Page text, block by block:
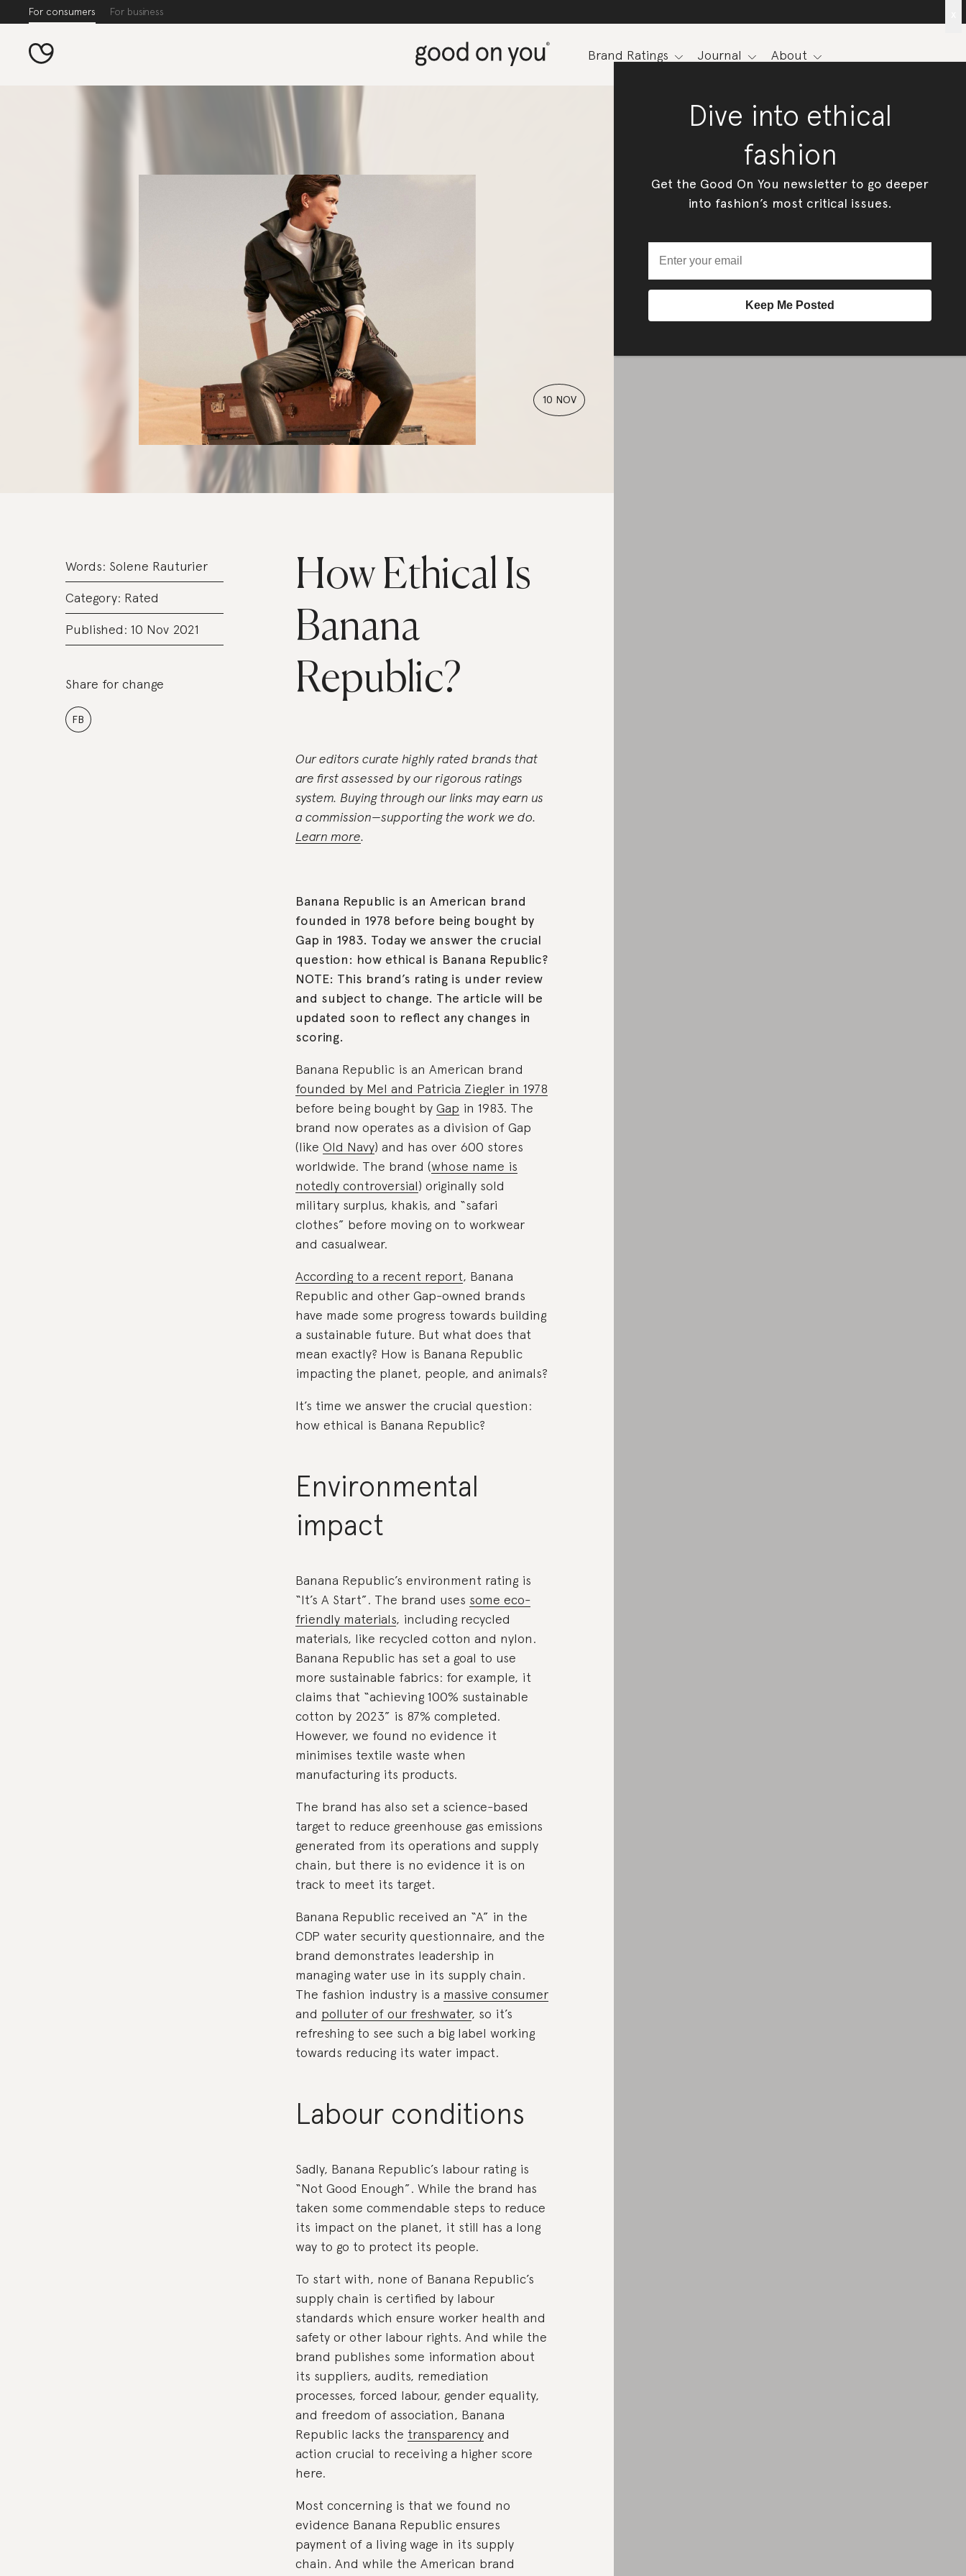
For consumers For business
Brand Ratings Journal About
10 NOV
How Ethical Is
Banana
Republic?
Words: Solene Rauturier
Category: Rated
Published: 10 Nov 2021
Share for change
FB
Our editors curate highly rated brands that
are first assessed by our rigorous ratings
system. Buying through our links may earn us
a commission—supporting the work we do.
Learn more.
Banana Republic is an American brand
founded in 1978 before being bought by
Gap in 1983. Today we answer the crucial
question: how ethical is Banana Republic?
NOTE: This brand’s rating is under review
and subject to change. The article will be
updated soon to reflect any changes in
scoring.
Banana Republic is an American brand
founded by Mel and Patricia Ziegler in 1978
before being bought by Gap in 1983. The
brand now operates as a division of Gap
(like Old Navy) and has over 600 stores
worldwide. The brand (whose name is
notedly controversial) originally sold
military surplus, khakis, and “safari
clothes” before moving on to workwear
and casualwear.
According to a recent report, Banana
Republic and other Gap-owned brands
have made some progress towards building
a sustainable future. But what does that
mean exactly? How is Banana Republic
impacting the planet, people, and animals?
It’s time we answer the crucial question:
how ethical is Banana Republic?
Environmental
impact
Banana Republic’s environment rating is
“It’s A Start”. The brand uses some eco-
friendly materials, including recycled
materials, like recycled cotton and nylon.
Banana Republic has set a goal to use
more sustainable fabrics: for example, it
claims that “achieving 100% sustainable
cotton by 2023” is 87% completed.
However, we found no evidence it
minimises textile waste when
manufacturing its products.
The brand has also set a science-based
target to reduce greenhouse gas emissions
generated from its operations and supply
chain, but there is no evidence it is on
track to meet its target.
Banana Republic received an “A” in the
CDP water security questionnaire, and the
brand demonstrates leadership in
managing water use in its supply chain.
The fashion industry is a massive consumer
and polluter of our freshwater, so it’s
refreshing to see such a big label working
towards reducing its water impact.
Labour conditions
Sadly, Banana Republic’s labour rating is
“Not Good Enough”. While the brand has
taken some commendable steps to reduce
its impact on the planet, it still has a long
way to go to protect its people.
To start with, none of Banana Republic’s
supply chain is certified by labour
standards which ensure worker health and
safety or other labour rights. And while the
brand publishes some information about
its suppliers, audits, remediation
processes, forced labour, gender equality,
and freedom of association, Banana
Republic lacks the transparencyand
action crucial to receiving a higher score
here.
Most concerning is that we found no
evidence Banana Republic ensures
payment of a living wage in its supply
chain. And while the American brand
Dive into ethical
fashion
Get the Good On You newsletter to go deeper
into fashion’s most critical issues.